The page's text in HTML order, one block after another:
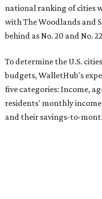
national ranking of cities
with The Woodlands and
behind as No. 20 and No.
To determine the U.S.
budgets, WalletHub's
five categories: Income,
residents' monthly
and their savings-to-